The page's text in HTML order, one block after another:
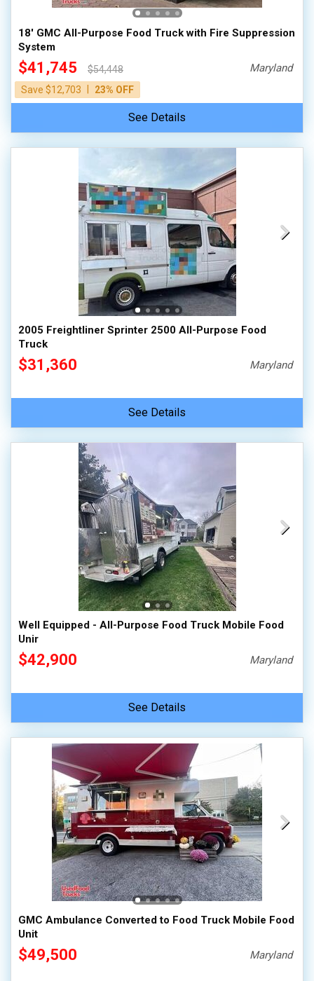
18' GMC All-Purpose Food Truck with Fire Suppression
System
$41,745
$54,448
Save $12,703
23% OFF
Maryland
See Details
2005 Freightliner Sprinter 2500 All-Purpose Food
Truck
$31,360 Maryland
See Details
Well Equipped - All-Purpose Food Truck Mobile Food
Unir
$42,900 Maryland
See Details
GMC Ambulance Converted to Food Truck Mobile Food
Unit
$49,500 Maryland